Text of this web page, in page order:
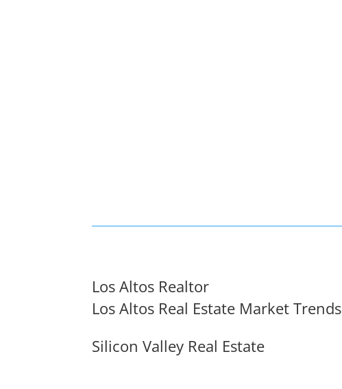
Los Altos Realtor
Los Altos Real Estate Market Trends
Silicon Valley Real Estate